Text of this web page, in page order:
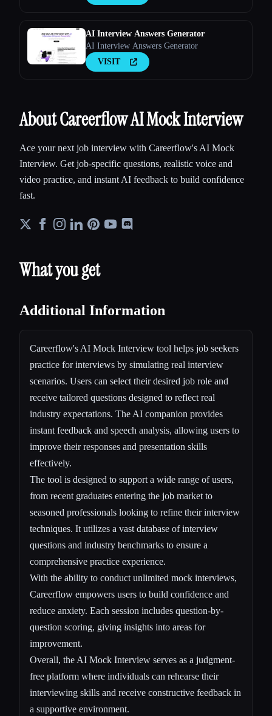
AI Interview Answers Generator
AI Interview Answers Generator
VISIT
About Careerflow AI Mock Interview
Ace your next job interview with Careerflow's AI Mock
Interview. Get job-specific questions, realistic voice and
video practice, and instant AI feedback to build confidence
fast.
What you get
Additional Information
Careerflow's AI Mock Interview tool helps job seekers
practice for interviews by simulating real interview
scenarios. Users can select their desired job role and
receive tailored questions designed to reflect real
industry expectations. The AI companion provides
instant feedback and speech analysis, allowing users to
improve their responses and presentation skills
effectively.
The tool is designed to support a wide range of users,
from recent graduates entering the job market to
seasoned professionals looking to refine their interview
techniques. It utilizes a vast database of interview
questions and industry benchmarks to ensure a
comprehensive practice experience.
With the ability to conduct unlimited mock interviews,
Careerflow empowers users to build confidence and
reduce anxiety. Each session includes question-by-
question scoring, giving insights into areas for
improvement.
Overall, the AI Mock Interview serves as a judgment-
free platform where individuals can rehearse their
interviewing skills and receive constructive feedback in
a supportive environment.